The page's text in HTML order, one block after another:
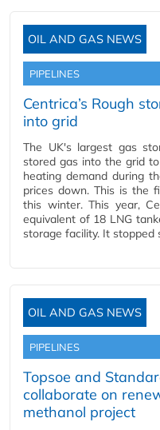
OIL AND GAS NEWS
PIPELINES
Centrica’s Rough
into grid
The UK's largest gas
stored gas into the grid
heating demand during
prices down. This is the
this winter. This year,
equivalent of 18 LNG
storage facility. It stopped
OIL AND GAS NEWS
PIPELINES
Topsoe and
collaborate on
methanol project